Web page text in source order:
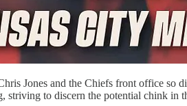
Jones and the Chiefs front office
to discern the potential chink in